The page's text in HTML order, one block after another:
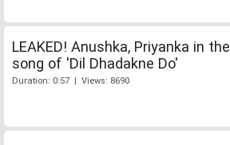
LEAKED! Anushka, Priyanka in the
song of 'Dil Dhadakne Do'
Duration: 0:57 | Views: 8690